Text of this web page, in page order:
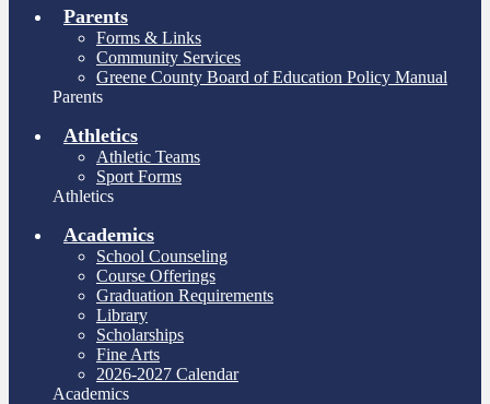
Parents
Forms & Links
Community Services
Greene County Board of Education Policy Manual
Parents
Athletics
Athletic Teams
Sport Forms
Athletics
Academics
School Counseling
Course Offerings
Graduation Requirements
Library
Scholarships
Fine Arts
2026-2027 Calendar
Academics